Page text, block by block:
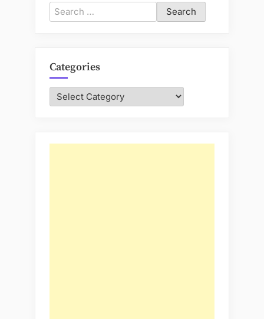
Search
for:
Categories
Categories